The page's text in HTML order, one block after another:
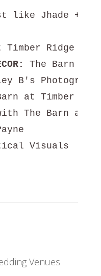
like Jhade +
Visuals
Venues